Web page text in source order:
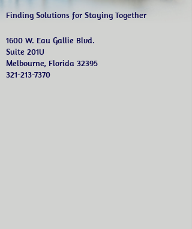
Finding Solutions for Staying Together
1600 W. Eau Gallie Blvd.
Suite 201U
Melbourne, Florida 32395
321-213-7370